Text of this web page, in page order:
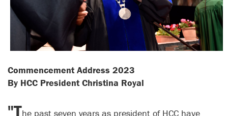
Commencement Address 2023
By HCC President Christina Royal
"The past seven years as president of HCC have